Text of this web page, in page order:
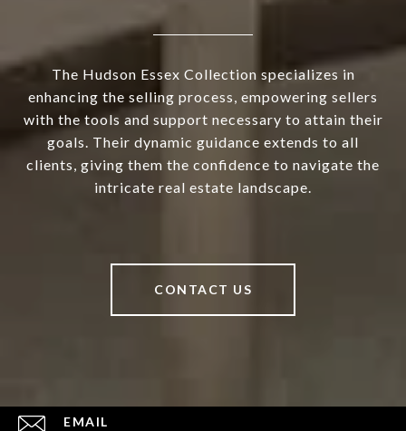
The Hudson Essex Collection specializes in
enhancing the selling process, empowering sellers
with the tools and support necessary to attain their
goals. Their dynamic guidance extends to all
clients, giving them the confidence to navigate the
intricate real estate landscape.
CONTACT US
EMAIL